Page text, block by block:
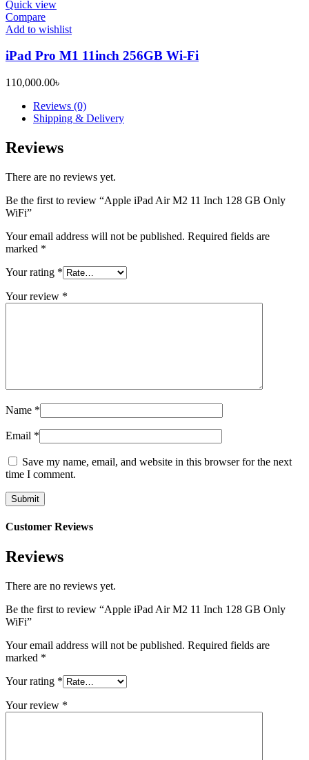
Quick view
Compare
Add to wishlist
iPad Pro M1 11inch 256GB Wi-Fi
110,000.00৳
Reviews (0)
Shipping & Delivery
Reviews
There are no reviews yet.
Be the first to review “Apple iPad Air M2 11 Inch 128 GB Only
WiFi”
Your email address will not be published. Required fields are
marked *
Your rating *
Your review *
Name *
Email *
Save my name, email, and website in this browser for the next
time I comment.
Customer Reviews
Reviews
There are no reviews yet.
Be the first to review “Apple iPad Air M2 11 Inch 128 GB Only
WiFi”
Your email address will not be published. Required fields are
marked *
Your rating *
Your review *